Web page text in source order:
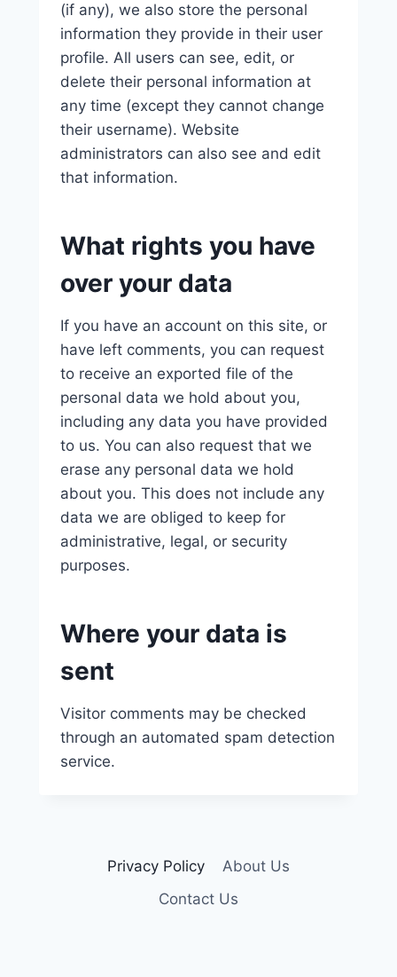
(if any), we also store the personal
information they provide in their user
profile. All users can see, edit, or
delete their personal information at
any time (except they cannot change
their username). Website
administrators can also see and edit
that information.
What rights you have
over your data
If you have an account on this site, or
have left comments, you can request
to receive an exported file of the
personal data we hold about you,
including any data you have provided
to us. You can also request that we
erase any personal data we hold
about you. This does not include any
data we are obliged to keep for
administrative, legal, or security
purposes.
Where your data is
sent
Visitor comments may be checked
through an automated spam detection
service.
Privacy Policy
About Us
Contact Us